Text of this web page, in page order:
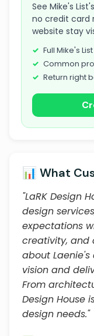
See Mike's
no credit card
website stay
Full Mike's
Common
Return right
📊 What
"LaRK Design
design
expectations
creativity, and
about
vision and
From
Design House
design needs."